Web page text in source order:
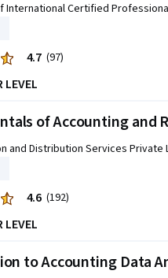
International Certified
4.7 (97)
LEVEL
of Accounting and
and Distribution Services Private
4.6 (192)
LEVEL
to Accounting Data